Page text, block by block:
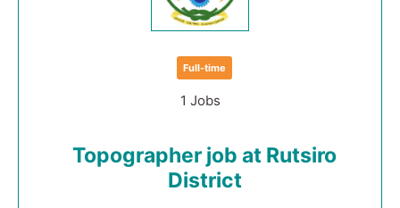
Full-time
1 Jobs
Topographer job at Rutsiro
District